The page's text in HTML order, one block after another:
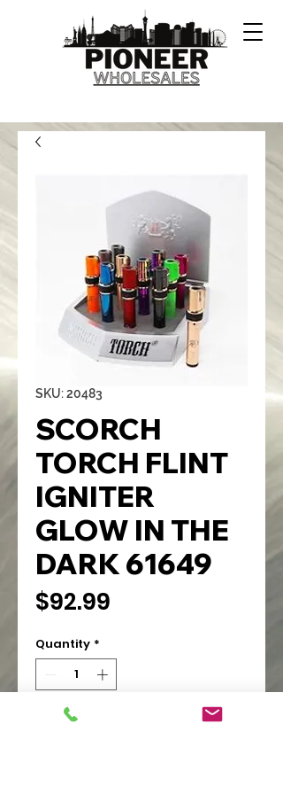
SKU: 20483
SCORCH
TORCH FLINT
IGNITER
GLOW IN THE
DARK 61649
$92.99
Quantity *